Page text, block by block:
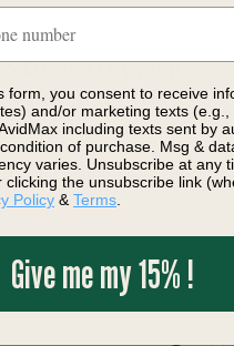
$11.10
form, you consent to receive
and/or marketing texts (e.g.,
including texts sent by
of purchase. Msg &
varies. Unsubscribe at any
clicking the unsubscribe link
Policy & Terms
Give me my 15% !